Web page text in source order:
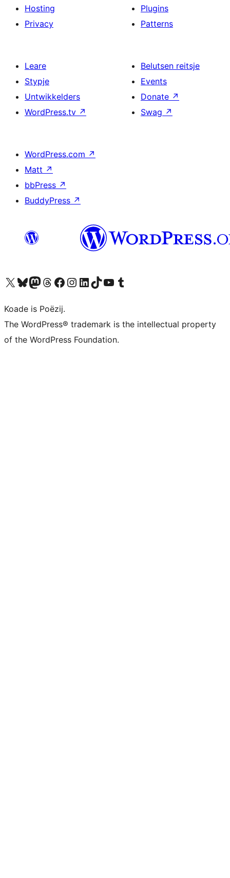
Hosting
Privacy
Plugins
Patterns
Leare
Stypje
Untwikkelders
WordPress.tv ↗
Belutsen reitsje
Events
Donate ↗
Swag ↗
WordPress.com ↗
Matt ↗
bbPress ↗
BuddyPress ↗
Visit our X (formerly Twitter) account
Visit our Bluesky account
Visit our Mastodon account
Visit our Threads account
Besykje ús Facebook sideBesykje ús Instagram-akkount
Besykje ús LinkedIn akkount
Visit our TikTok account
Visit our YouTube channel
Visit our Tumblr account
Koade is Poëzij.
The WordPress® trademark is the intellectual property
of the WordPress Foundation.